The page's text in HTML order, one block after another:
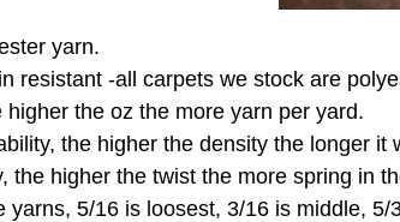
yarn.
resistant -all carpets we stock are
the oz the more yarn per yard.
the higher the density the longer it
the higher the twist the more spring in
yarns, 5/16 is loosest, 3/16 is middle,